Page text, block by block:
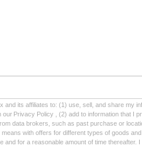
and its affiliates to: (1) use, sell, and share my
Privacy Policy , (2) add to information that I
data brokers, such as past purchase or
with offers for different types of goods
and for a reasonable amount of time thereafter.